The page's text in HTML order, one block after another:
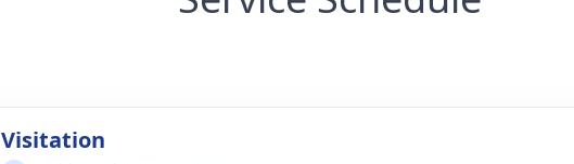
Visitation